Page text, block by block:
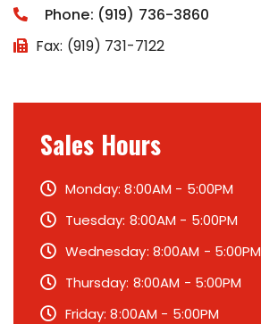
Phone: (919) 736-3860
Fax: (919) 731-7122
Sales Hours
Monday: 8:00AM - 5:00PM
Tuesday: 8:00AM - 5:00PM
Wednesday: 8:00AM - 5:00PM
Thursday: 8:00AM - 5:00PM
Friday: 8:00AM - 5:00PM